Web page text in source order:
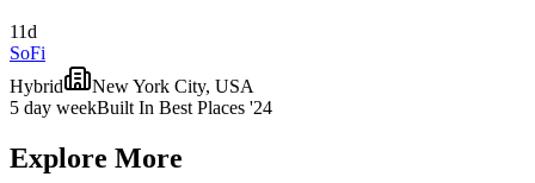
11d
SoFi
Hybrid
New York City, USA
5 day weekBuilt In Best Places '24
Explore More